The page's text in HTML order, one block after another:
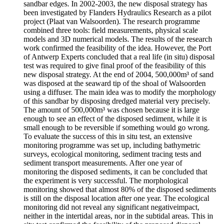
sandbar edges. In 2002-2003, the new disposal strategy has
been investigated by Flanders Hydraulics Research as a pilot
project (Plaat van Walsoorden). The research programme
combined three tools: field measurements, physical scale
models and 3D numerical models. The results of the research
work confirmed the feasibility of the idea. However, the Port
of Antwerp Experts concluded that a real life (in situ) disposal
test was required to give final proof of the feasibility of this
new disposal strategy. At the end of 2004, 500,000m³ of sand
was disposed at the seaward tip of the shoal of Walsoorden
using a diffuser. The main idea was to modify the morphology
of this sandbar by disposing dredged material very precisely.
The amount of 500,000m³ was chosen because it is large
enough to see an effect of the disposed sediment, while it is
small enough to be reversible if something would go wrong.
To evaluate the success of this in situ test, an extensive
monitoring programme was set up, including bathymetric
surveys, ecological monitoring, sediment tracing tests and
sediment transport measurements. After one year of
monitoring the disposed sediments, it can be concluded that
the experiment is very successful. The morphological
monitoring showed that almost 80% of the disposed sediments
is still on the disposal location after one year. The ecological
monitoring did not reveal any significant negativeimpact,
neither in the intertidal areas, nor in the subtidal areas. This in